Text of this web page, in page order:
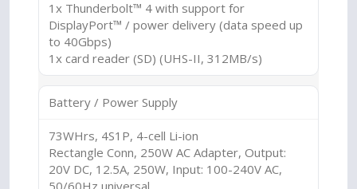
1x Thunderbolt™ 4 with support for
DisplayPort™ / power delivery (data speed up
to 40Gbps)
1x card reader (SD) (UHS-II, 312MB/s)
Battery / Power Supply
73WHrs, 4S1P, 4-cell Li-ion
Rectangle Conn, 250W AC Adapter, Output:
20V DC, 12.5A, 250W, Input: 100-240V AC,
50/60Hz universal